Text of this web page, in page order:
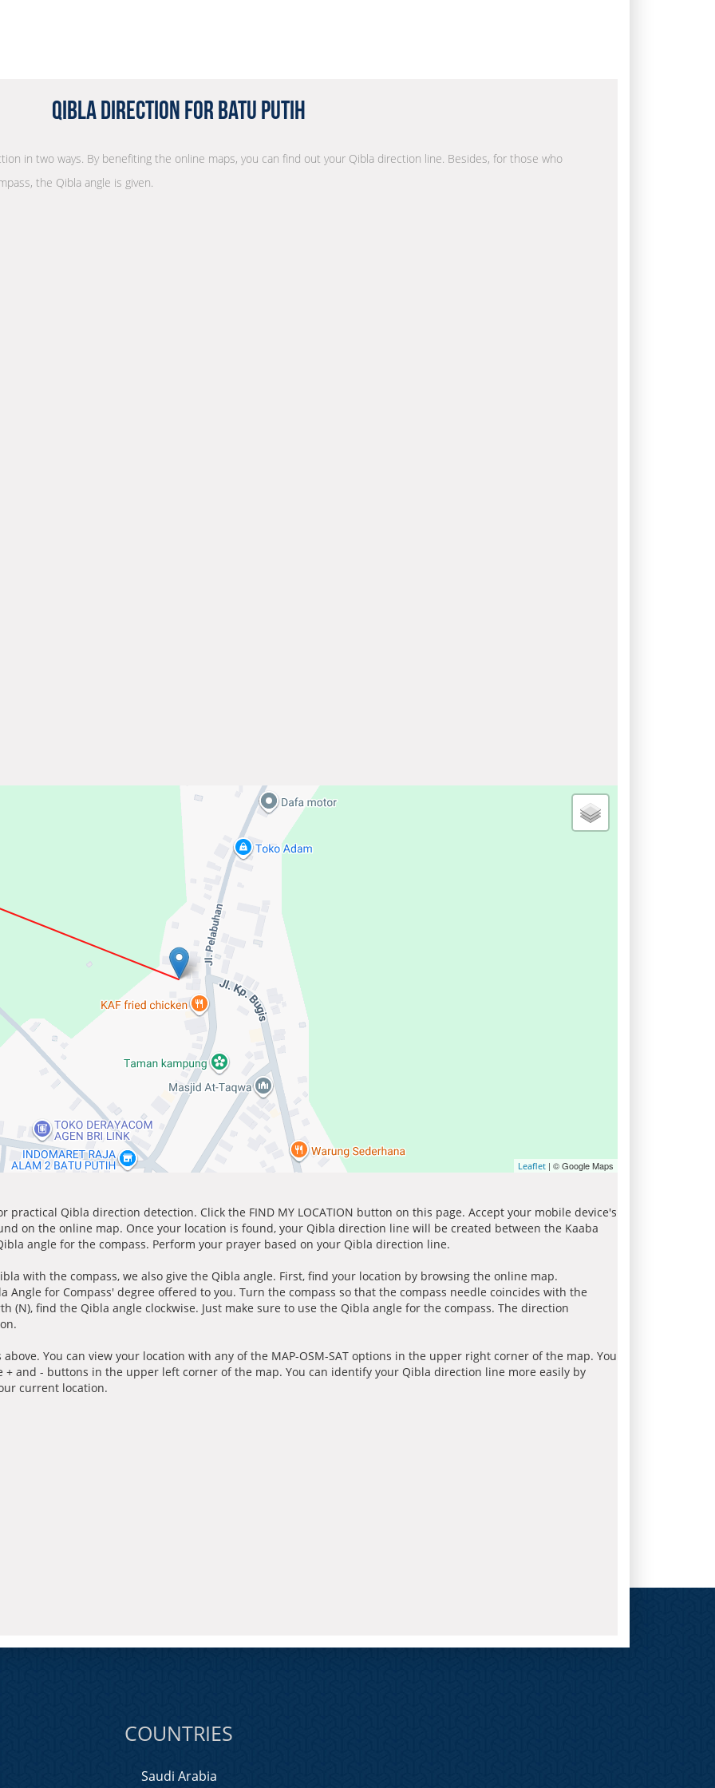
Qibla Direction for Batu Putih
in two ways. By benefiting the online maps, you can find out your Qibla direction line. Besides, for those who
the Qibla angle is given.
Leaflet | © Google Maps
practical Qibla direction detection. Click the FIND MY LOCATION button on this page. Accept your mobile device's
on the online map. Once your location is found, your Qibla direction line will be created between the Kaaba
angle for the compass. Perform your prayer based on your Qibla direction line.
with the compass, we also give the Qibla angle. First, find your location by browsing the online map.
Angle for Compass' degree offered to you. Turn the compass so that the compass needle coincides with the
(N), find the Qibla angle clockwise. Just make sure to use the Qibla angle for the compass. The direction
You can view your location with any of the MAP-OSM-SAT options in the upper right corner of the map. You
and - buttons in the upper left corner of the map. You can identify your Qibla direction line more easily by
current location.
COUNTRIES
Saudi Arabia